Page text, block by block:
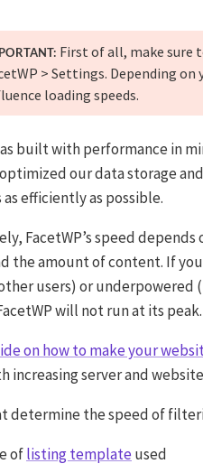
First of all, make sure
> Settings. Depending
loading speeds.
built with performance in
our data storage
efficiently as possible.
FacetWP’s speed
the amount of content. If
users) or
will not run at its peak.
on how to make your
increasing server and
determine the speed of
oflisting templateused